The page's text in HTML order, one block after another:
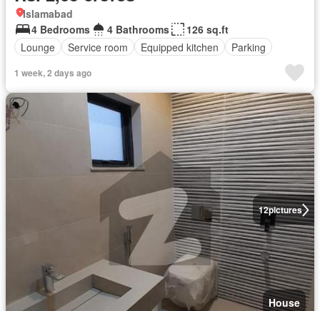
Islamabad
4 Bedrooms
4 Bathrooms
126 sq.ft
Lounge
Service room Equipped kitchen Parking
1 week, 2 days ago
12pictures
House